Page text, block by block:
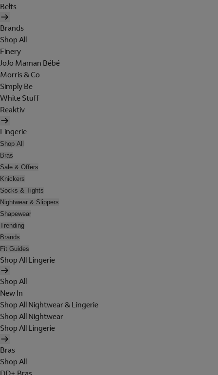
Belts
Brands
Shop All
Finery
JoJo Maman Bébé
Morris & Co
Simply Be
White Stuff
Reaktiv
Lingerie
Shop All
Bras
Sale & Offers
Knickers
Socks & Tights
Nightwear & Slippers
Shapewear
Trending
Brands
Fit Guides
Shop All Lingerie
Shop All
New In
Shop All Nightwear & Lingerie
Shop All Nightwear
Shop All Lingerie
Bras
Shop All
DD+ Bras